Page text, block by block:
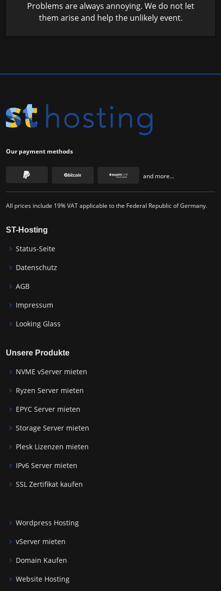
Problems are always annoying. We do not let
them arise and help the unlikely event.
Our payment methods
and more...
All prices include 19% VAT applicable to the Federal Republic of Germany.
ST-Hosting
Status-Seite
Datenschutz
AGB
Impressum
Looking Glass
Unsere Produkte
NVME vServer mieten
Ryzen Server mieten
EPYC Server mieten
Storage Server mieten
Plesk Lizenzen mieten
IPv6 Server mieten
SSL Zertifikat kaufen
Wordpress Hosting
vServer mieten
Domain Kaufen
Website Hosting